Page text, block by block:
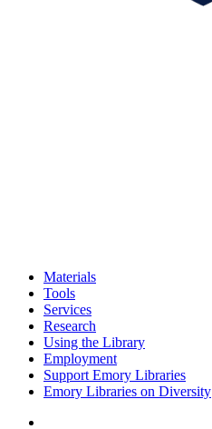
Materials
Tools
Services
Research
Using the Library
Employment
Support Emory Libraries
Emory Libraries on Diversity